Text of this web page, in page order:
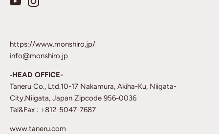
https://www.monshiro.jp/
info@monshiro.jp
‐HEAD OFFICE-
Taneru Co., Ltd.10-17 Nakamura, Akiha-Ku, Niigata-
City,Niigata, Japan Zipcode 956-0036
Tel&Fax : +812-5047-7687
www.taneru.com